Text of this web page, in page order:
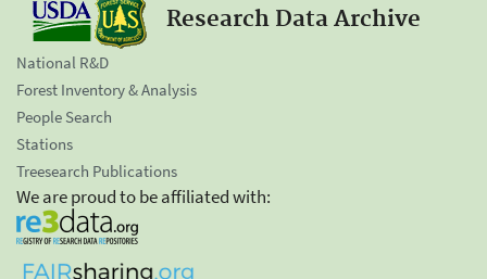
Research Data Archive
National R&D
Forest Inventory & Analysis
People Search
Stations
Treesearch Publications
We are proud to be affiliated with: